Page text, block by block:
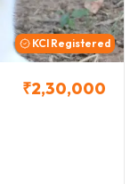
KCI Registered
₹2,30,000